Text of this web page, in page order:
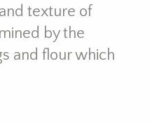
texture of
by the
and flour which